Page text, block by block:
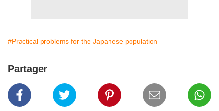
#Practical problems for the Japanese population
Partager